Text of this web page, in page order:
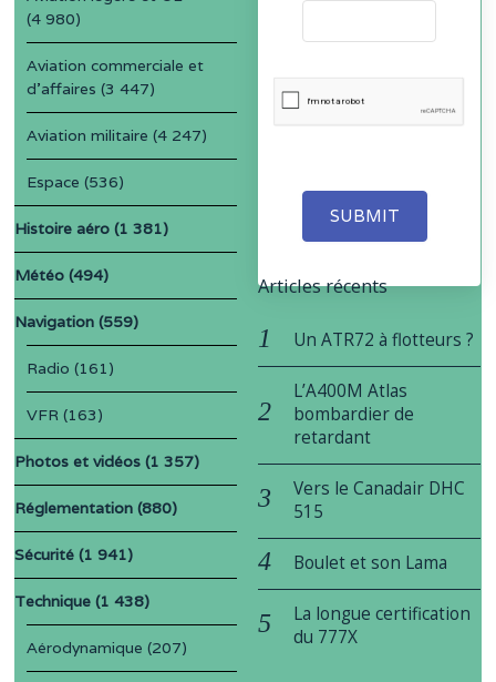
SUBMIT
(4 980)
Aviation commerciale et
d'affaires (3 447)
Aviation militaire (4 247)
Espace (536)
Histoire aéro (1 381)
Météo (494)
Navigation (559)
Radio (161)
VFR (163)
Photos et vidéos (1 357)
Réglementation (880)
Sécurité (1 941)
Technique (1 438)
Aérodynamique (207)
Articles récents
Un ATR72 à flotteurs ?
L’A400M Atlas
bombardier de
retardant
Vers le Canadair DHC
515
Boulet et son Lama
La longue certification
du 777X